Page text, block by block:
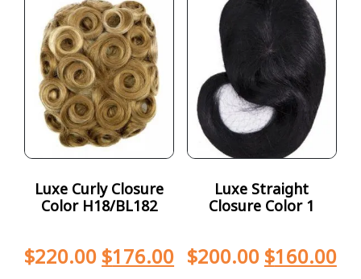
Luxe Curly Closure
Color H18/BL182
$220.00 $176.00
Luxe Straight
Closure Color 1
$200.00 $160.00